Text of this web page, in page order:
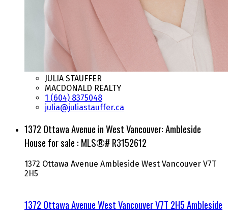
JULIA STAUFFER
MACDONALD REALTY
1 (604) 8375048
julia@juliastauffer.ca
1372 Ottawa Avenue in West Vancouver: Ambleside
House for sale : MLS®# R3152612
1372 Ottawa Avenue Ambleside West Vancouver V7T
2H5
1372 Ottawa AvenueWest VancouverV7T 2H5Ambleside